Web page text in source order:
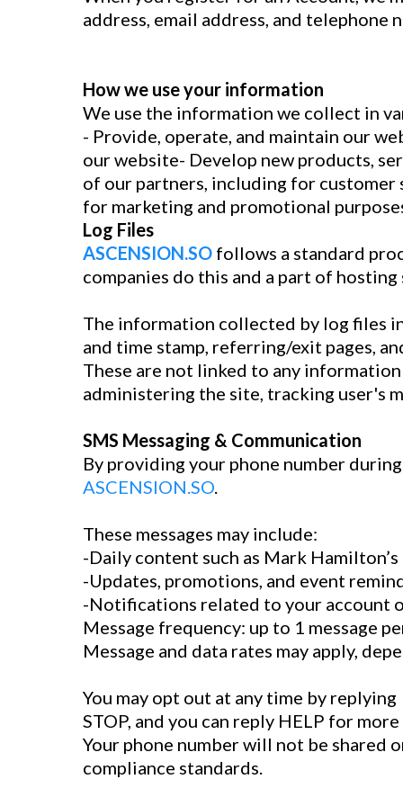
address, email address, and telephone
How we use your information
We use the information we collect in
- Provide, operate, and maintain our
our website- Develop new products,
of our partners, including for
for marketing and promotional
Log Files
ASCENSION.SO follows a standard
companies do this and a part of
The information collected by log files
and time stamp, referring/exit pages,
These are not linked to any
administering the site, tracking user's
SMS Messaging & Communication
By providing your phone number
ASCENSION.SO.
These messages may include:
-Daily content such as Mark
-Updates, promotions, and event
-Notifications related to your account
Message frequency: up to 1 message
Message and data rates may apply,
You may opt out at any time by replying
STOP, and you can reply HELP for
Your phone number will not be shared
compliance standards.